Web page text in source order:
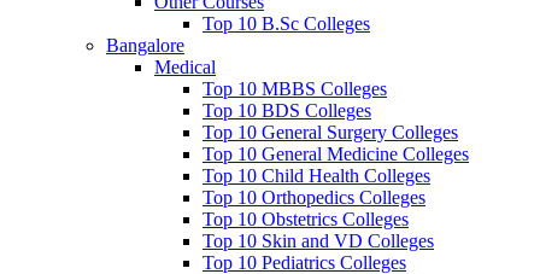
Top 10 B.Sc Colleges
Bangalore
Medical
Top 10 MBBS Colleges
Top 10 BDS Colleges
Top 10 General Surgery Colleges
Top 10 General Medicine Colleges
Top 10 Child Health Colleges
Top 10 Orthopedics Colleges
Top 10 Obstetrics Colleges
Top 10 Skin and VD Colleges
Top 10 Pediatrics Colleges